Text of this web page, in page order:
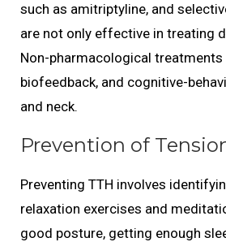
such as amitriptyline, and
are not only effective in treating
Non-pharmacological
biofeedback, and cognitive-
and neck.
Prevention of
Preventing TTH involves
relaxation exercises and
good posture, getting enough